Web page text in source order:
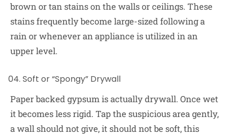
brown or tan stains on the walls or ceilings. These
stains frequently become large-sized following a
rain or whenever an appliance is utilized in an
upper level.
Soft or “Spongy” Drywall
Paper backed gypsum is actually drywall. Once wet
it becomes less rigid. Tap the suspicious area gently,
a wall should not give, it should not be soft, this